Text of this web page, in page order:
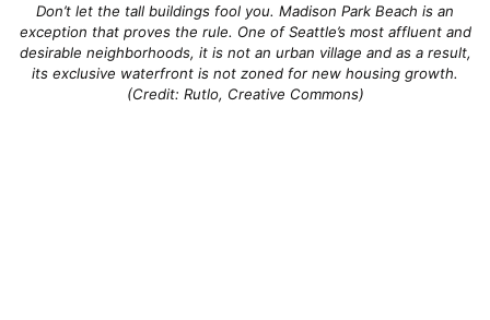
Don’t let the tall buildings fool you. Madison Park Beach is an
exception that proves the rule. One of Seattle’s most affluent and
desirable neighborhoods, it is not an urban village and as a result,
its exclusive waterfront is not zoned for new housing growth.
(Credit: Rutlo, Creative Commons)